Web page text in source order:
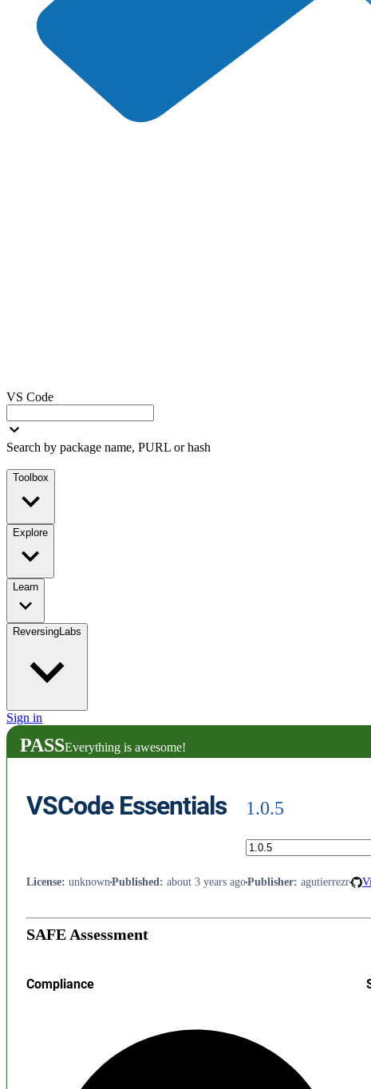
VS Code
Search by package name, PURL or hash
Toolbox
Explore
Learn
ReversingLabs
Sign in
PASSEverything is awesome!
VSCode Essentials 1.0.5
License: unknown Published: about 3 years agoPublisher: agutierrezr
SAFE Assessment
Compliance